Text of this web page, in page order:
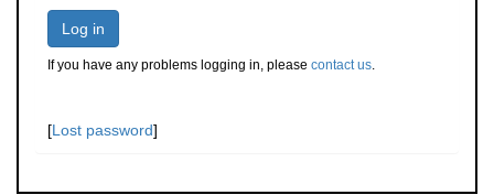
Log in
If you have any problems logging in, please contact us.
[Lost password]